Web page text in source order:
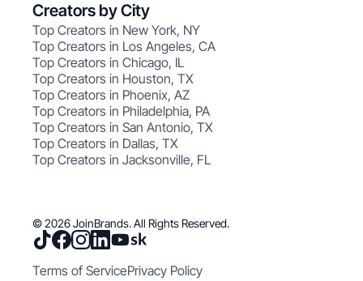
Creators by City
Top Creators in New York, NY
Top Creators in Los Angeles, CA
Top Creators in Chicago, IL
Top Creators in Houston, TX
Top Creators in Phoenix, AZ
Top Creators in Philadelphia, PA
Top Creators in San Antonio, TX
Top Creators in Dallas, TX
Top Creators in Jacksonville, FL
© 2026 JoinBrands. All Rights Reserved.
Terms of ServicePrivacy Policy